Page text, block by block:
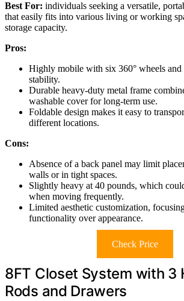
Best For: individuals seeking a versatile,
that easily fits into various living or working
storage capacity.
Pros:
Highly mobile with six 360° wheels
stability.
Durable heavy-duty metal frame
washable cover for long-term use.
Foldable design makes it easy to
different locations.
Cons:
Absence of a back panel may limit
walls or in tight spaces.
Slightly heavy at 40 pounds, which
when moving frequently.
Limited aesthetic customization,
functionality over appearance.
Check Price
8FT Closet System with 3
Rods and Drawers